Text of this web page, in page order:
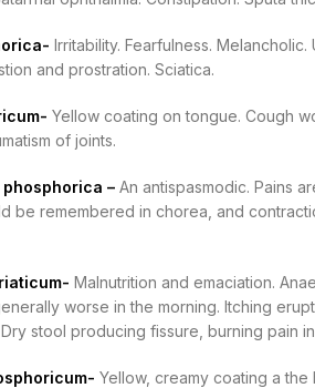
Irritability. Fearfulness.
and prostration. Sciatica.
Yellow coating on tongue. Cough
of joints.
–An antispasmodic. Pains
be remembered in chorea, and
Malnutrition and emaciation.
worse in the morning. Itching
stool producing fissure, burning pain
Yellow, creamy coating a